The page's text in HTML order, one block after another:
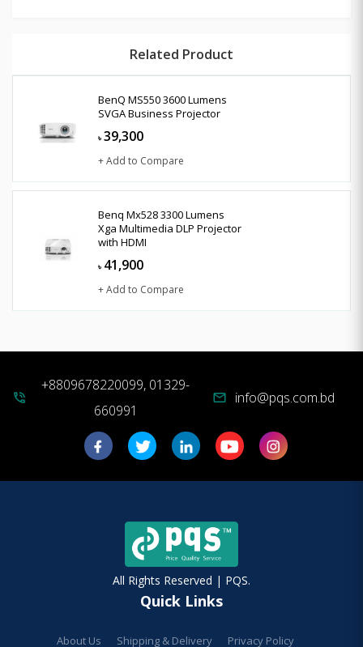
Related Product
BenQ MS550 3600 Lumens
SVGA Business Projector
৳ 39,300
+ Add to Compare
Benq Mx528 3300 Lumens
Xga Multimedia DLP Projector
with HDMI
৳ 41,900
+ Add to Compare
phone_in_talk
+8809678220099, 01329-
660991
mail info@pqs.com.bd
All Rights Reserved | PQS.
Quick Links
About Us Shipping & Delivery Privacy Policy